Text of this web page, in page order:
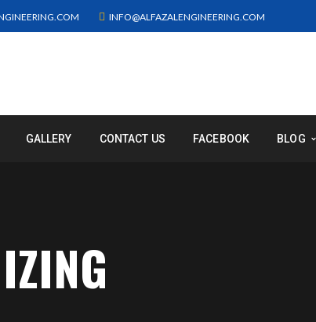
INFO@ALFAZALENGINEERING.COM
GALLERY CONTACT US FACEBOOK BLOG